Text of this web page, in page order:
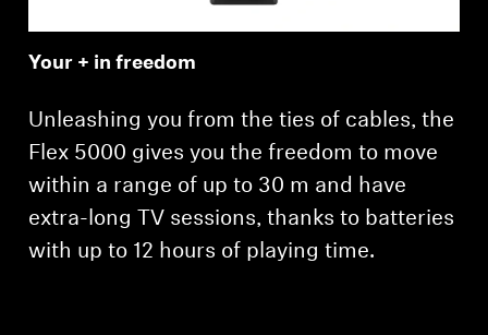
Your + in freedom
Unleashing you from the ties of cables, the
Flex 5000 gives you the freedom to move
within a range of up to 30 m and have
extra-long TV sessions, thanks to batteries
with up to 12 hours of playing time.